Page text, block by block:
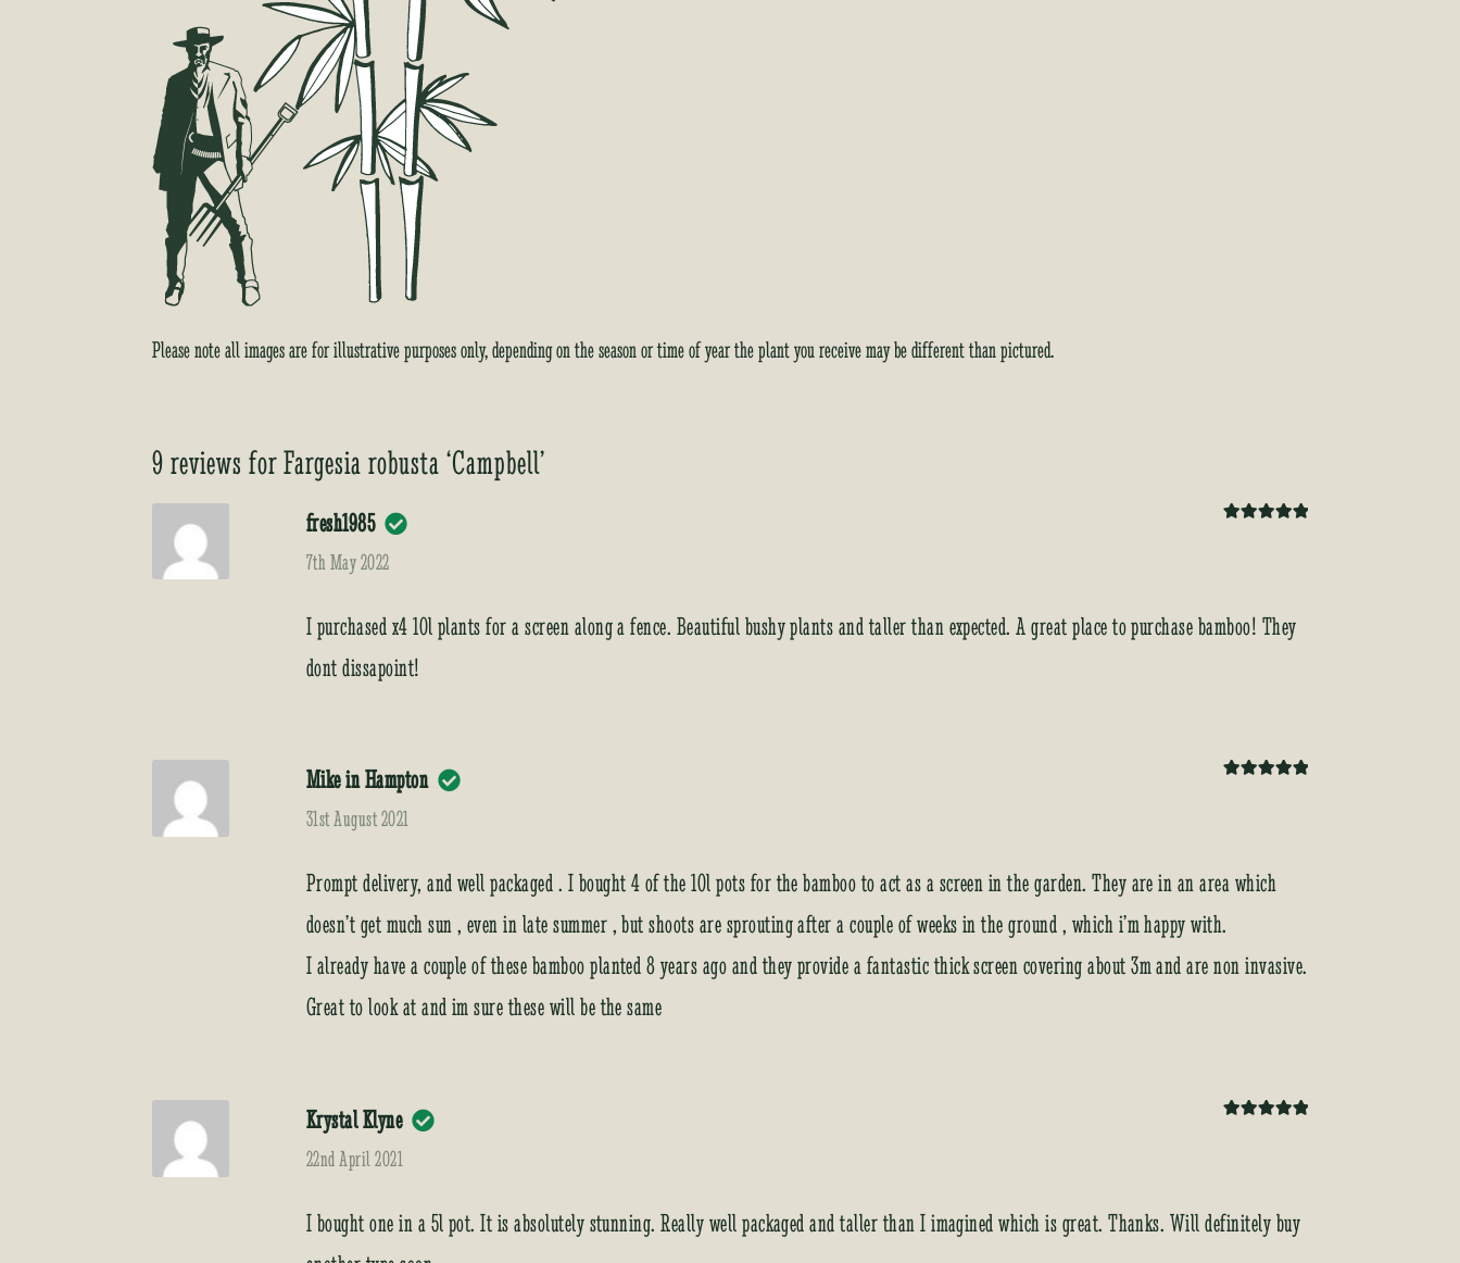
Please note all images are for illustrative purposes only, depending on the season or time of year the plant you receive may be different than pictured.
9 reviews forFargesia robusta ‘Campbell’
fresh1985
7th May 2022
I purchased x4 10l plants for a screen along a fence. Beautiful bushy plants and taller than expected. A great place to purchase bamboo! They
dont dissapoint!
Mike in Hampton
31st August 2021
Prompt delivery, and well packaged . I bought 4 of the 10l pots for the bamboo to act as a screen in the garden. They are in an area which
doesn’t get much sun , even in late summer , but shoots are sprouting after a couple of weeks in the ground , which i’m happy with.
I already have a couple of these bamboo planted 8 years ago and they provide a fantastic thick screen covering about 3m and are non invasive.
Great to look at and im sure these will be the same
Krystal Klyne
22nd April 2021
I bought one in a 5l pot. It is absolutely stunning. Really well packaged and taller than I imagined which is great. Thanks. Will definitely buy